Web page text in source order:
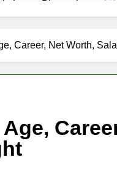
Lucas Biography
Herb Net Worth, Age,
Kelley Biography
Waltrip Net Worth, Age,
Career, Net Worth,